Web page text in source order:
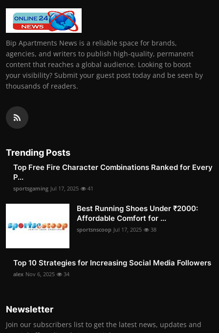
Bip Apartments News is a reliable space for brands,
agencies, and writers to publish high-quality, permanent
content that reaches a global audience. Looking to boost
your visibility? Submit your guest post today and be seen by
thousands of readers.
Trending Posts
Top Free Fire Character Combinations Ranked for Every
P...
sportsgaming Jul 17, 2025 41
Best Running Shoes Under ₹2000:
Affordable Comfort for ...
sportsnscoop Jul 17, 2025 38
Top 10 Strategies for Increasing Social Media Followers
alex Nov 6, 2025 34
Newsletter
Join our subscribers list to get the latest news, updates and